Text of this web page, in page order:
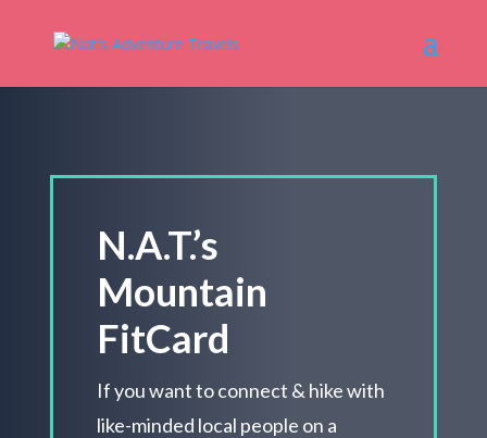
N.A.T.’s
Mountain
FitCard
If you want to connect & hike with
like-minded local people on a